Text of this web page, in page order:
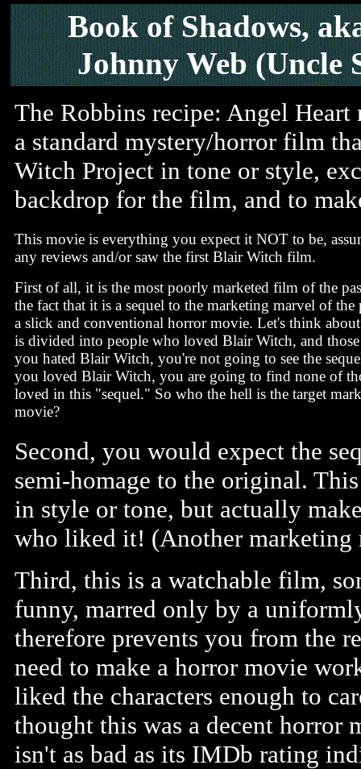
Book of Shadows,
Johnny Web (Uncle
The Robbins recipe: Angel
a standard mystery/horror film
Witch Project in tone or style,
backdrop for the film, and to
This movie is everything you expect it NOT to be,
any reviews and/or saw the first Blair Witch film.
First of all, it is the most poorly marketed film of the
the fact that it is a sequel to the marketing marvel of the
a slick and conventional horror movie. Let's think
is divided into people who loved Blair Witch, and
you hated Blair Witch, you're not going to see the
you loved Blair Witch, you are going to find none of
loved in this "sequel." So who the hell is the target
movie?
Second, you would expect the
semi-homage to the original.
in style or tone, but actually
who liked it! (Another marketing
Third, this is a watchable film,
funny, marred only by a
therefore prevents you from the
need to make a horror movie
liked the characters enough to
thought this was a decent horror
isn't as bad as its IMDb rating